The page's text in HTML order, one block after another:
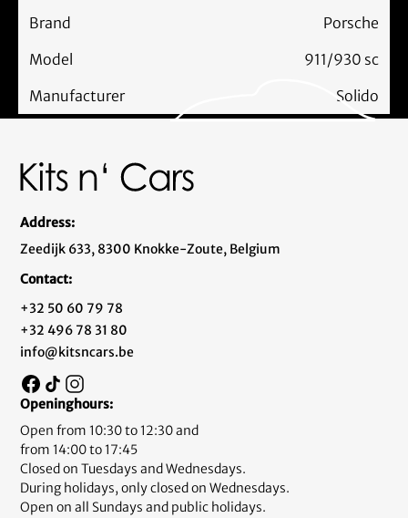
Brand
Porsche
Model
911/930 sc
Manufacturer
Solido
Address:
Zeedijk 633, 8300 Knokke-Zoute, Belgium
Contact:
+32 50 60 79 78
+32 496 78 31 80
info@kitsncars.be
Openinghours:
Open from 10:30 to 12:30 and
from 14:00 to 17:45
Closed on Tuesdays and Wednesdays.
During holidays, only closed on Wednesdays.
Open on all Sundays and public holidays.